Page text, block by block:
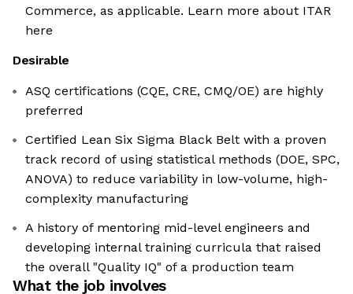
Commerce, as applicable. Learn more about ITAR
here
Desirable
ASQ certifications (CQE, CRE, CMQ/OE) are highly
preferred
Certified Lean Six Sigma Black Belt with a proven
track record of using statistical methods (DOE, SPC,
ANOVA) to reduce variability in low-volume, high-
complexity manufacturing
A history of mentoring mid-level engineers and
developing internal training curricula that raised
the overall "Quality IQ" of a production team
What the job involves